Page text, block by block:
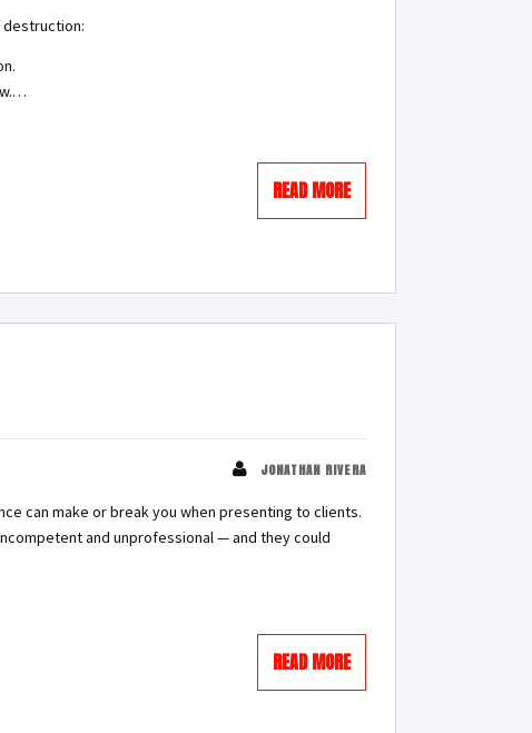
destruction:
READ MORE
JONATHAN RIVERA
can make or break you when presenting to clients.
and unprofessional — and they could
READ MORE